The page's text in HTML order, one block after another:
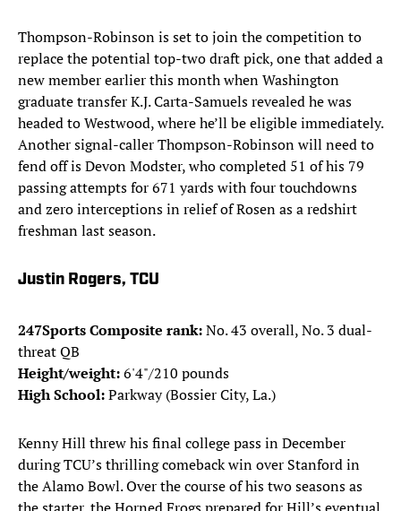
Thompson-Robinson is set to join the competition to
replace the potential top-two draft pick, one that added a
new member earlier this month when Washington
graduate transfer K.J. Carta-Samuels revealed he was
headed to Westwood, where he’ll be eligible immediately.
Another signal-caller Thompson-Robinson will need to
fend off is Devon Modster, who completed 51 of his 79
passing attempts for 671 yards with four touchdowns
and zero interceptions in relief of Rosen as a redshirt
freshman last season.
Justin Rogers, TCU
247Sports Composite rank:No. 43 overall, No. 3 dual-
threat QB
Height/weight:6'4"/210 pounds
High School:Parkway (Bossier City, La.)
Kenny Hill threw his final college pass in December
during TCU’s thrilling comeback win over Stanford in
the Alamo Bowl. Over the course of his two seasons as